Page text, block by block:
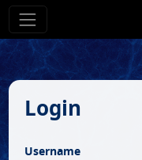
Login
Username